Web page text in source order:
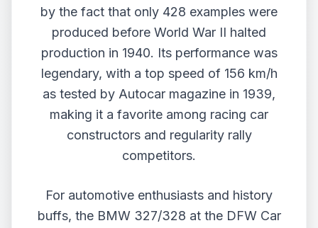
by the fact that only 428 examples were
produced before World War II halted
production in 1940. Its performance was
legendary, with a top speed of 156 km/h
as tested by Autocar magazine in 1939,
making it a favorite among racing car
constructors and regularity rally
competitors.
For automotive enthusiasts and history
buffs, the BMW 327/328 at the DFW Car